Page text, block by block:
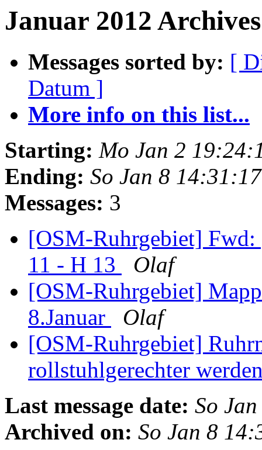
Januar 2012
Messages sorted by: [
Datum ]
More info on this list...
Starting: Mo Jan 2
Ending: So Jan 8
Messages: 3
[OSM-Ruhrgebiet]
11 - H 13
Olaf
[OSM-Ruhrgebiet]
8.Januar
Olaf
[OSM-Ruhrgebiet]
rollstuhlgerechter
Last message date: So
Archived on: So Jan 8